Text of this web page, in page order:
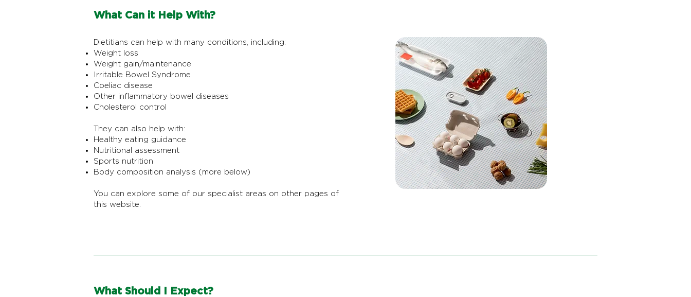
Dietitians can help with many conditions, including:
Weight loss
Weight gain/maintenance
Irritable Bowel Syndrome
Coeliac disease
Other inflammatory bowel diseases
Cholesterol control
They can also help with:
Healthy eating guidance
Nutritional assessment
Sports nutrition
Body composition analysis (more below)
You can explore some of our specialist areas on other pages of
this website.
What Can it Help With?
What Should I Expect?